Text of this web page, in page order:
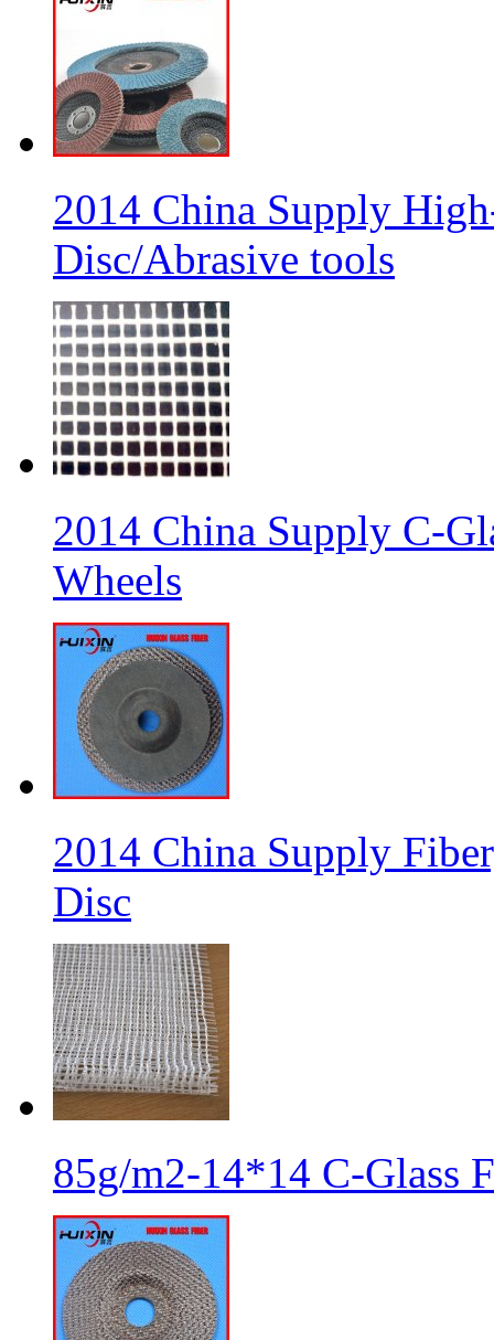
2014 China Supply
Disc/Abrasive tools
2014 China Supply C-
Wheels
2014 China Supply
Disc
85g/m2-14*14 C-Glass